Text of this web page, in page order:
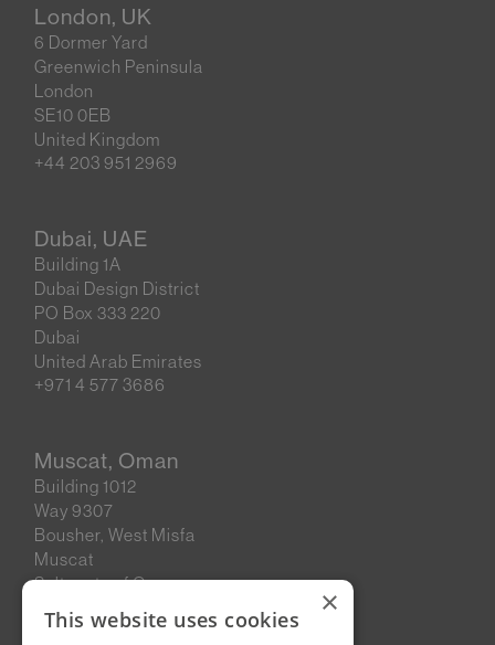
London, UK
6 Dormer Yard
Greenwich Peninsula
London
SE10 0EB
United Kingdom
+44 203 951 2969
Dubai, UAE
Building 1A
Dubai Design District
PO Box 333 220
Dubai
United Arab Emirates
+971 4 577 3686
Muscat, Oman
Building 1012
Way 9307
Bousher, West Misfa
Muscat
Sultanate of Oman
×
This website uses cookies